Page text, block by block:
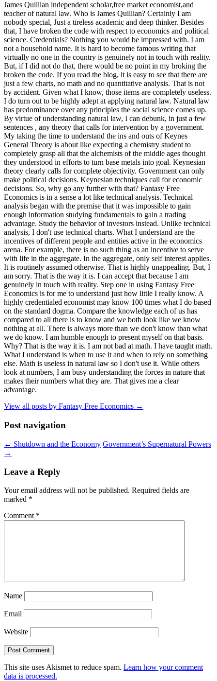
James Quillian independent scholar,free market economist,and
teacher of natural law. Who is James Quillian? Certainly I am
nobody special, Just a tireless academic and deep thinker. Besides
that, I have broken the code with respect to economics and political
science. Credentials? Nothing you would be impressed with. I am
not a household name. It is hard to become famous writing that
virtually no one in the country is genuinely not in touch with reality.
But, if I did not do that, there would be no point in my broking the
broken the code. If you read the blog, it is easy to see that there are
just a few charts, no math and no quantitative analysis. That is not
by accident. Given what I know, those items are completely useless.
I do turn out to be highly adept at applying natural law. Natural law
has predominance over any principles the social science comes up.
By virtue of understanding natural law, I can debunk, in just a few
sentences , any theory that calls for intervention by a government.
My taking the time to understand the ins and outs of Keynes
General Theory is about like expecting a chemistry student to
completely grasp all that the alchemists of the middle ages thought
they understood in efforts to turn base metals into goal. Keynesian
theory clearly calls for complete objectivity. Government can only
make political decisions. Keynesian techniques call for economic
decisions. So, why go any further with that? Fantasy Free
Economics is in a sense a lot like technical analysis. Technical
analysis began with the premise that it was impossible to gain
enough information studying fundamentals to gain a trading
advantage. Study the behavior of investors instead. Unlike technical
analysis, I don't use technical charts. What I understand are the
incentives of different people and entities active in the economics
arena. For example, there is no such thing as an incentive to serve
with life in the aggregate. In the aggregate, only self interest applies.
It is routinely assumed otherwise. That is highly unappealing. But, I
am sorry. That is the way it is. I can accept that because I am
genuinely in touch with reality. Step one in using Fantasy Free
Economics is for me to understand just how little I really know. A
highly credentialed economist may know 100 times what I do based
on the standard dogma. Compare the knowledge each of us has
compared to all there is to know and we both look like we know
nothing at all. There is always more than we don't know than what
we do know. I am humble enough to present myself on that basis.
Why? That is the way it is. I am not bad at math. I have taught math.
What I understand is when to use it and when to rely on something
else. Math is useless in natural law so I don't use it. While others
look at numbers, I am busy understanding the forces in nature that
makes their numbers what they are. That gives me a clear
advantage.
View all posts by Fantasy Free Economics →
Post navigation
← Shutdown and the Economy Government’s Supernatural Powers
→
Leave a Reply
Your email address will not be published. Required fields are
marked *
Comment *
Name
Email
Website
This site uses Akismet to reduce spam. Learn how your comment
data is processed.